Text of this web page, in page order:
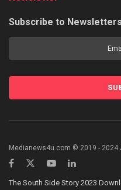
Subscribe to Newsletters
Medianews4u.com © 2019 - 2024
The South Side Story 2023